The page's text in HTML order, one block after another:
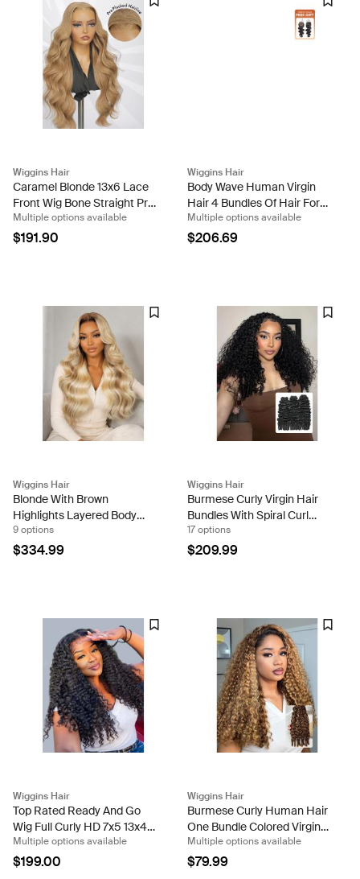
Wiggins Hair
Caramel Blonde 13x6 Lace
Front Wig Bone Straight Pre
Everything Glueless Human
Hair Wigs 250% Density
Multiple options available
$191.90
Wiggins Hair
Body Wave Human Virgin
Hair 4 Bundles Of Hair For
Sale
Multiple options available
$206.69
Wiggins Hair
Blonde With Brown
Highlights Layered Body
Wave 13x4 Lace Frontal
Ready To Go Wig On Dark
9 options
$334.99
Wiggins Hair
Burmese Curly Virgin Hair
Bundles With Spiral Curl
Ends 3pcs Per Pack
17 options
$209.99
Wiggins Hair
Top Rated Ready And Go
Wig Full Curly HD 7x5 13x4
Glueless Wigs Bouncy
Burmese Curls 250%
Multiple options available
$199.00
Wiggins Hair
Burmese Curly Human Hair
One Bundle Colored Virgin
Hair Weave With Spiral
Ends
Multiple options available
$79.99